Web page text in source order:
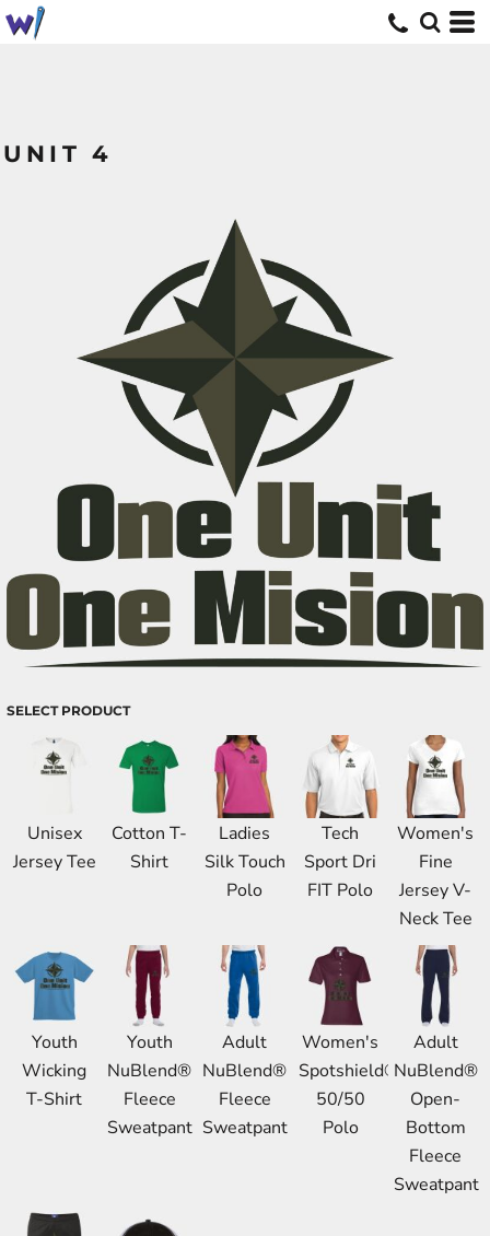
UNIT 4
SELECT PRODUCT
Unisex
Jersey Tee
Cotton T-
Shirt
Ladies
Silk Touch
Polo
Tech
Sport Dri
FIT Polo
Women's
Fine
Jersey V-
Neck Tee
Youth
Wicking
T-Shirt
Youth
NuBlend®
Fleece
Sweatpant
Adult
NuBlend®
Fleece
Sweatpant
Women's
Spotshield®
50/50
Polo
Adult
NuBlend®
Open-
Bottom
Fleece
Sweatpant